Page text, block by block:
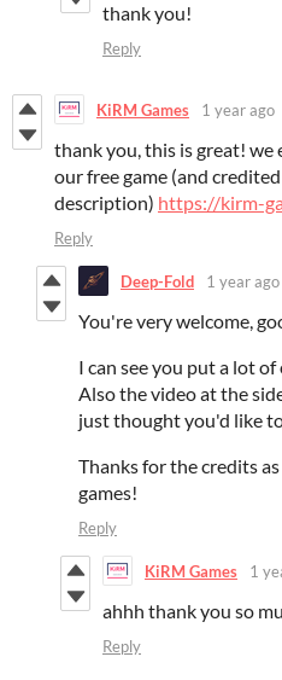
thank you!
Reply
KiRM Games 1 year ago
thank you, this is great! we
our free game (and
description) https://kirm-
Reply
Deep-Fold 1 year ago
You're very welcome,
I can see you put a lot
Also the video at the
just thought you'd like
Thanks for the credits
games!
Reply
KiRM Games 1
ahhh thank you so
Reply